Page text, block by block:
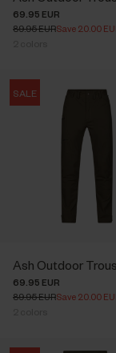
69.95 EUR
89.95 EURSave 20.00
SALE
Ash Outdoor
69.95 EUR
89.95 EURSave 20.00